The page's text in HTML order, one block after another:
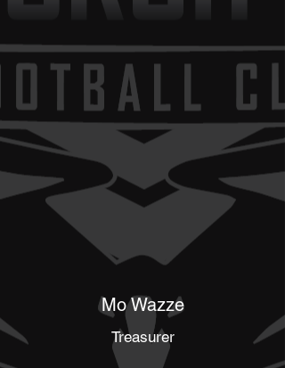
Mo Wazze
Treasurer